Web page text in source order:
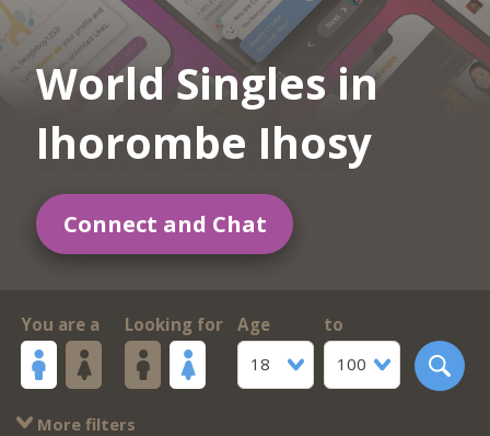
World Singles in
Ihorombe Ihosy
Connect and Chat
You are a Looking for
Age
18
to
100
More filters